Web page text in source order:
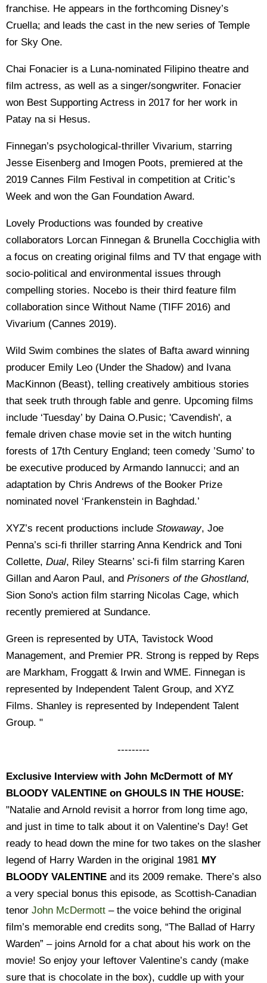
franchise. He appears in the forthcoming Disney’s
Cruella; and leads the cast in the new series of Temple
for Sky One.
Chai Fonacier is a Luna-nominated Filipino theatre and
film actress, as well as a singer/songwriter. Fonacier
won Best Supporting Actress in 2017 for her work in
Patay na si Hesus.
Finnegan’s psychological-thriller Vivarium, starring
Jesse Eisenberg and Imogen Poots, premiered at the
2019 Cannes Film Festival in competition at Critic’s
Week and won the Gan Foundation Award.
Lovely Productions was founded by creative
collaborators Lorcan Finnegan & Brunella Cocchiglia with
a focus on creating original films and TV that engage with
socio-political and environmental issues through
compelling stories. Nocebo is their third feature film
collaboration since Without Name (TIFF 2016) and
Vivarium (Cannes 2019).
Wild Swim combines the slates of Bafta award winning
producer Emily Leo (Under the Shadow) and Ivana
MacKinnon (Beast), telling creatively ambitious stories
that seek truth through fable and genre. Upcoming films
include ‘Tuesday’ by Daina O.Pusic; 'Cavendish', a
female driven chase movie set in the witch hunting
forests of 17th Century England; teen comedy ’Sumo’ to
be executive produced by Armando Iannucci; and an
adaptation by Chris Andrews of the Booker Prize
nominated novel ‘Frankenstein in Baghdad.’
XYZ’s recent productions include Stowaway, Joe
Penna’s sci-fi thriller starring Anna Kendrick and Toni
Collette, Dual, Riley Stearns’ sci-fi film starring Karen
Gillan and Aaron Paul, and Prisoners of the Ghostland,
Sion Sono's action film starring Nicolas Cage, which
recently premiered at Sundance.
Green is represented by UTA, Tavistock Wood
Management, and Premier PR. Strong is repped by Reps
are Markham, Froggatt & Irwin and WME. Finnegan is
represented by Independent Talent Group, and XYZ
Films. Shanley is represented by Independent Talent
Group. "
---------
Exclusive Interview with John McDermott of MY
BLOODY VALENTINE on GHOULS IN THE HOUSE:
"Natalie and Arnold revisit a horror from long time ago,
and just in time to talk about it on Valentine’s Day! Get
ready to head down the mine for two takes on the slasher
legend of Harry Warden in the original 1981 MY
BLOODY VALENTINE and its 2009 remake. There’s also
a very special bonus this episode, as Scottish-Canadian
tenor John McDermott – the voice behind the original
film’s memorable end credits song, “The Ballad of Harry
Warden” – joins Arnold for a chat about his work on the
movie! So enjoy your leftover Valentine’s candy (make
sure that is chocolate in the box), cuddle up with your